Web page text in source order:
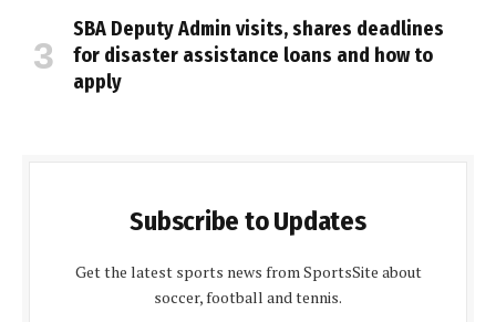
SBA Deputy Admin visits, shares deadlines
for disaster assistance loans and how to
apply
Subscribe to Updates
Get the latest sports news from SportsSite about
soccer, football and tennis.